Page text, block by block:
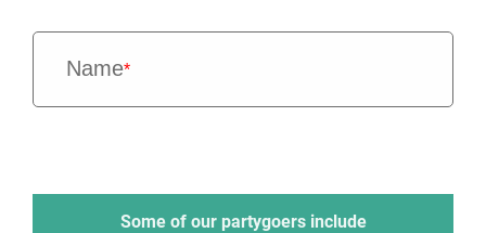
Name*
Some of our partygoers include